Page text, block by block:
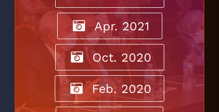
Apr. 2021
Oct. 2020
Feb. 2020